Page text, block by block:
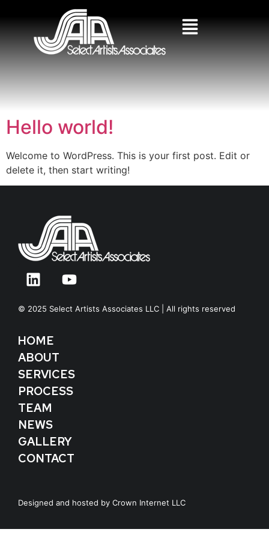
Hello world!
Welcome to WordPress. This is your first post. Edit or
delete it, then start writing!
© 2025 Select Artists Associates LLC | All rights reserved
HOME
ABOUT
SERVICES
PROCESS
TEAM
NEWS
GALLERY
CONTACT
Designed and hosted by Crown Internet LLC